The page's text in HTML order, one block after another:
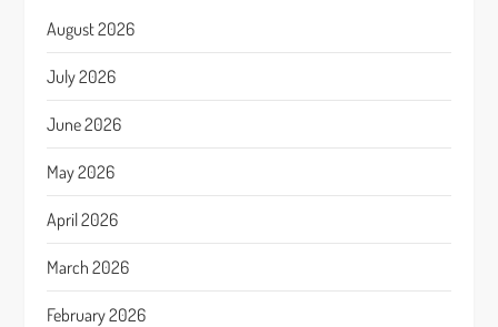
August 2026
July 2026
June 2026
May 2026
April 2026
March 2026
February 2026